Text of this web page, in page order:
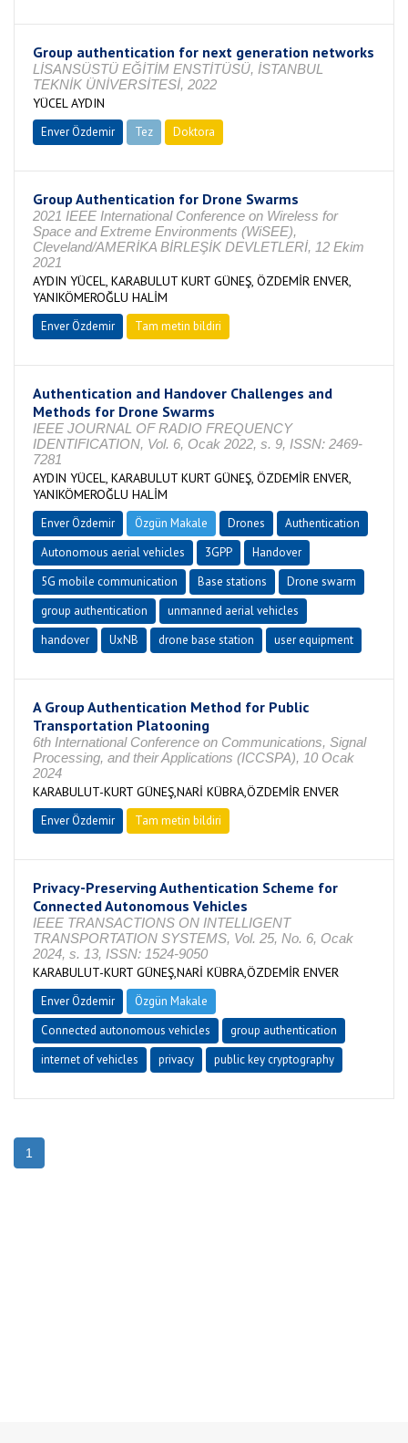
Group authentication for next generation networks
LİSANSÜSTÜ EĞİTİM ENSTİTÜSÜ, İSTANBUL
TEKNİK ÜNİVERSİTESİ, 2022
YÜCEL AYDIN
Enver Özdemir Tez Doktora
Group Authentication for Drone Swarms
2021 IEEE International Conference on Wireless for
Space and Extreme Environments (WiSEE),
Cleveland/AMERİKA BİRLEŞİK DEVLETLERİ, 12 Ekim
2021
AYDIN YÜCEL, KARABULUT KURT GÜNEŞ, ÖZDEMİR ENVER,
YANIKÖMEROĞLU HALİM
Enver Özdemir Tam metin bildiri
Authentication and Handover Challenges and
Methods for Drone Swarms
IEEE JOURNAL OF RADIO FREQUENCY
IDENTIFICATION, Vol. 6, Ocak 2022, s. 9, ISSN: 2469-
7281
AYDIN YÜCEL, KARABULUT KURT GÜNEŞ, ÖZDEMİR ENVER,
YANIKÖMEROĞLU HALİM
Enver Özdemir Özgün Makale Drones
Authentication
Autonomous aerial vehicles
3GPP
Handover
5G mobile communication
Base stations
Drone swarm
group authentication
unmanned aerial vehicles
handover
UxNB drone base station user equipment
A Group Authentication Method for Public
Transportation Platooning
6th International Conference on Communications, Signal
Processing, and their Applications (ICCSPA), 10 Ocak
2024
KARABULUT-KURT GÜNEŞ,NARİ KÜBRA,ÖZDEMİR ENVER
Enver Özdemir Tam metin bildiri
Privacy-Preserving Authentication Scheme for
Connected Autonomous Vehicles
IEEE TRANSACTIONS ON INTELLIGENT
TRANSPORTATION SYSTEMS, Vol. 25, No. 6, Ocak
2024, s. 13, ISSN: 1524-9050
KARABULUT-KURT GÜNEŞ,NARİ KÜBRA,ÖZDEMİR ENVER
Enver Özdemir
Özgün Makale
Connected autonomous vehicles
group authentication
internet of vehicles
privacy public key cryptography
1